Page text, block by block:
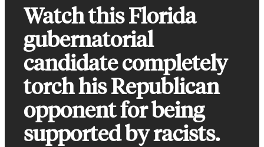
Watch this Florida
gubernatorial
candidate completely
torch his Republican
opponent for being
supported by racists.